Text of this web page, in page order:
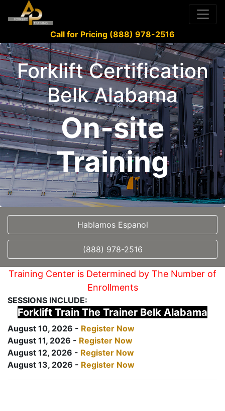
Call for Pricing (888) 978-2516
Forklift Certification
Belk Alabama
On-site
Training
Hablamos Espanol
(888) 978-2516
Training Center is Determined by The Number of
Enrollments
SESSIONS INCLUDE:
Forklift Train The Trainer Belk Alabama
August 10, 2026 - Register Now
August 11, 2026 - Register Now
August 12, 2026 - Register Now
August 13, 2026 - Register Now